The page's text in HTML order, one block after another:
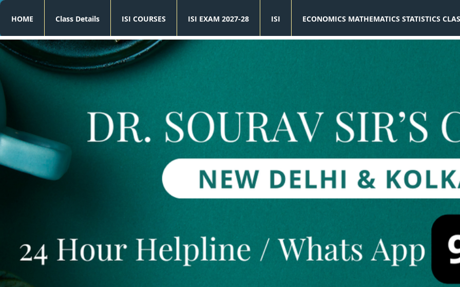
HOME Class Details ISI COURSES ISI EXAM 2027-28 ISI ECONOMICS MATHEMATICS STATISTICS